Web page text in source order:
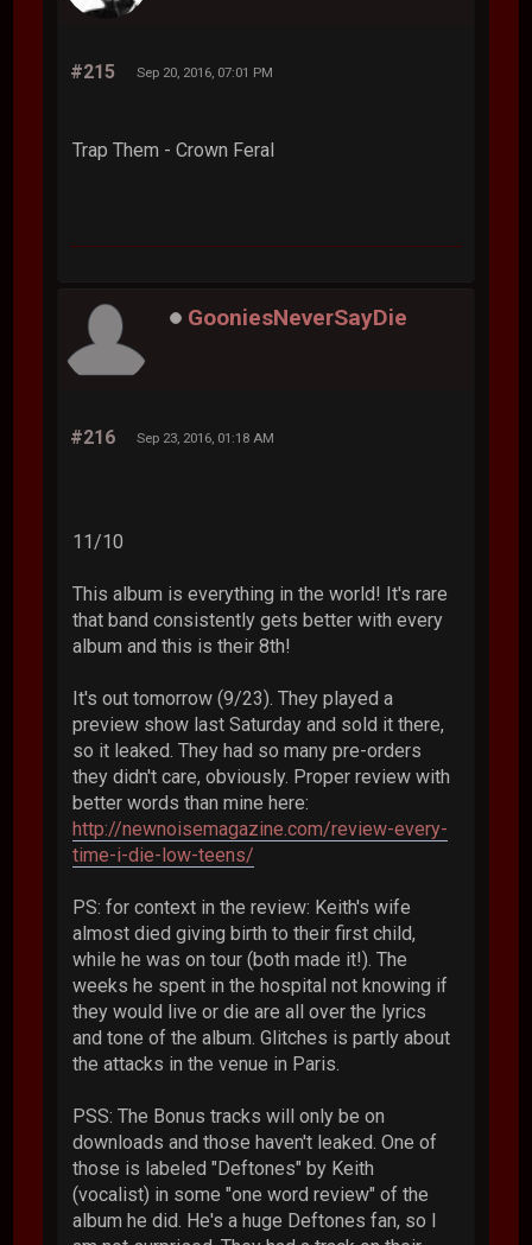
#215 Sep 20, 2016, 07:01 PM
Trap Them - Crown Feral
GooniesNeverSayDie
#216 Sep 23, 2016, 01:18 AM
11/10
This album is everything in the world! It's rare
that band consistently gets better with every
album and this is their 8th!
It's out tomorrow (9/23). They played a
preview show last Saturday and sold it there,
so it leaked. They had so many pre-orders
they didn't care, obviously. Proper review with
better words than mine here:
http://newnoisemagazine.com/review-every-
time-i-die-low-teens/
PS: for context in the review: Keith's wife
almost died giving birth to their first child,
while he was on tour (both made it!). The
weeks he spent in the hospital not knowing if
they would live or die are all over the lyrics
and tone of the album. Glitches is partly about
the attacks in the venue in Paris.
PSS: The Bonus tracks will only be on
downloads and those haven't leaked. One of
those is labeled "Deftones" by Keith
(vocalist) in some "one word review" of the
album he did. He's a huge Deftones fan, so I